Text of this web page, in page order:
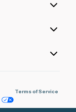
Terms of Service